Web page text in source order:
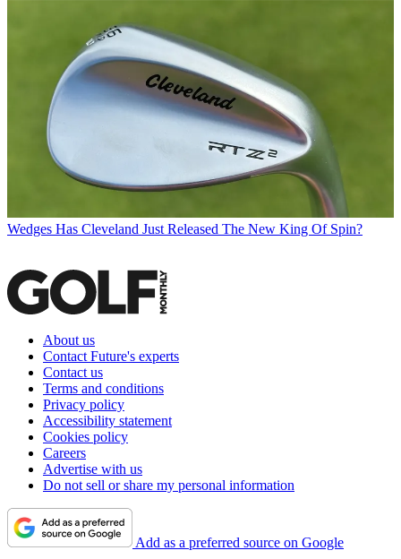
Wedges Has Cleveland Just Released The New King Of Spin?
About us
Contact Future's experts
Contact us
Terms and conditions
Privacy policy
Accessibility statement
Cookies policy
Careers
Advertise with us
Do not sell or share my personal information
Add as a preferred source on Google